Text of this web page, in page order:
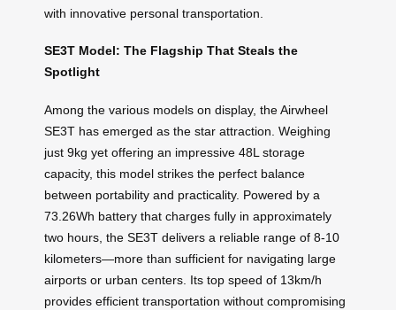
with innovative personal transportation.
SE3T Model: The Flagship That Steals the
Spotlight
Among the various models on display, the Airwheel
SE3T has emerged as the star attraction. Weighing
just 9kg yet offering an impressive 48L storage
capacity, this model strikes the perfect balance
between portability and practicality. Powered by a
73.26Wh battery that charges fully in approximately
two hours, the SE3T delivers a reliable range of 8-10
kilometers—more than sufficient for navigating large
airports or urban centers. Its top speed of 13km/h
provides efficient transportation without compromising